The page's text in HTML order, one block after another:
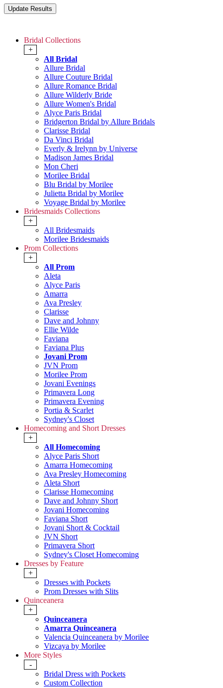
Bridal Collections
+
All Bridal
Allure Bridal
Allure Couture Bridal
Allure Romance Bridal
Allure Wilderly Bride
Allure Women's Bridal
Alyce Paris Bridal
Bridgerton Bridal by Allure Bridals
Clarisse Bridal
Da Vinci Bridal
Everly & Irelynn by Universe
Madison James Bridal
Mon Cheri
Morilee Bridal
Blu Bridal by Morilee
Julietta Bridal by Morilee
Voyage Bridal by Morilee
Bridesmaids Collections
+
All Bridesmaids
Morilee Bridesmaids
Prom Collections
+
All Prom
Aleta
Alyce Paris
Amarra
Ava Presley
Clarisse
Dave and Johnny
Ellie Wilde
Faviana
Faviana Plus
Jovani Prom
JVN Prom
Morilee Prom
Jovani Evenings
Primavera Long
Primavera Evening
Portia & Scarlet
Sydney's Closet
Homecoming and Short Dresses
+
All Homecoming
Alyce Paris Short
Amarra Homecoming
Ava Presley Homecoming
Aleta Short
Clarisse Homecoming
Dave and Johnny Short
Jovani Homecoming
Faviana Short
Jovani Short & Cocktail
JVN Short
Primavera Short
Sydney's Closet Homecoming
Dresses by Feature
+
Dresses with Pockets
Prom Dresses with Slits
Quinceanera
+
Quinceanera
Amarra Quinceanera
Valencia Quinceanera by Morilee
Vizcaya by Morilee
More Styles
-
Bridal Dress with Pockets
Custom Collection